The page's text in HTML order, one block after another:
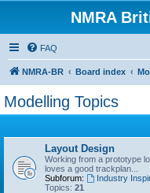
NMRA
FAQ
NMRA-BR Board index
Modelling Topics
Layout Design
Working from a prototype
loves a good trackplan...
Subforum:
Industry
Topics: 21